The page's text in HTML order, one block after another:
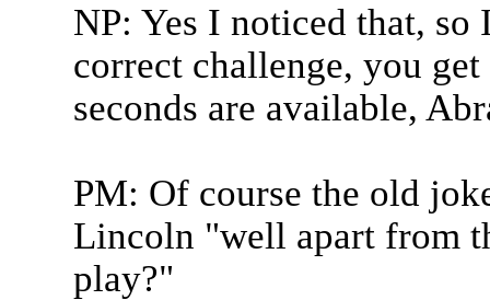
NP: Yes I noticed that, so
correct challenge, you
seconds are available,
PM: Of course the old
Lincoln "well apart from
play?"